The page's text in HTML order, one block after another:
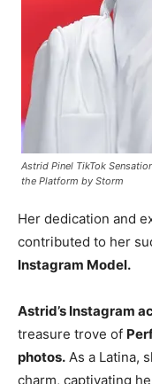
Astrid Pinel TikTok
the Platform by Storm
Her dedication and
contributed to her
Instagram Model.
Astrid’s Instagram
treasure trove of
photos. As a Latina,
charm, captivating